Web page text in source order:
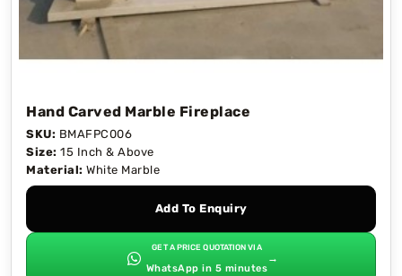
Hand Carved Marble Fireplace
SKU: BMAFPC006
Size: 15 Inch & Above
Material: White Marble
Add To Enquiry
GET A PRICE QUOTATION VIA
WhatsApp in 5 minutes
→